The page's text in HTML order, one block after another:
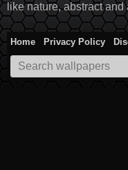
like nature, abstract and
Home Privacy Policy
Search
for: